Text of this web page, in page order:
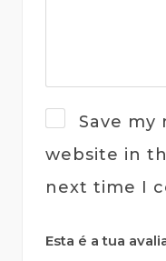
Save my
website in
next time I
Esta é a tua